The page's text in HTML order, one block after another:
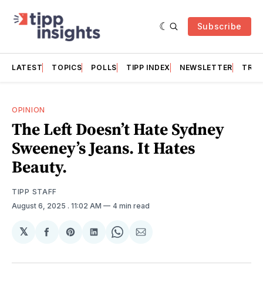
Subscribe
LATEST TOPICS POLLS TIPP INDEX NEWSLETTER
OPINION
The Left Doesn’t Hate Sydney
Sweeney’s Jeans. It Hates
Beauty.
TIPP STAFF
August 6, 2025 . 11:02 AM 4 min read
𝕏
Share
Facebook
Share
Pinterest
Share
LinkedIn
Share
WhatsApp
Share
Email